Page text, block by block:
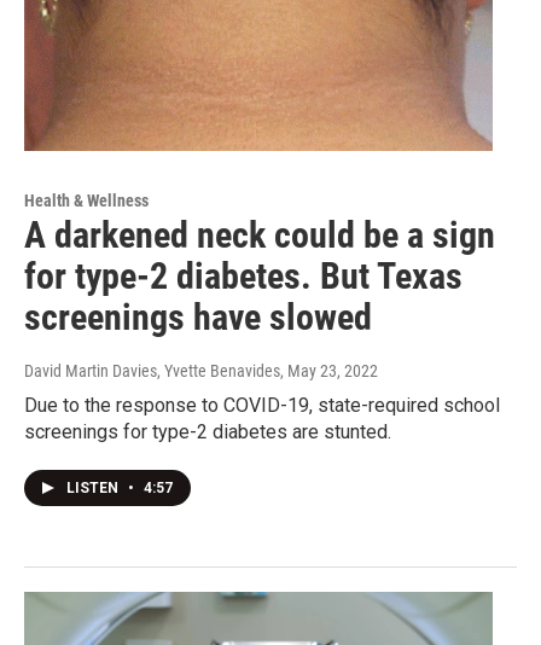
Health & Wellness
A darkened neck could be a sign
for type-2 diabetes. But Texas
screenings have slowed
David Martin Davies, Yvette Benavides, May 23, 2022
Due to the response to COVID-19, state-required school
screenings for type-2 diabetes are stunted.
LISTEN • 4:57